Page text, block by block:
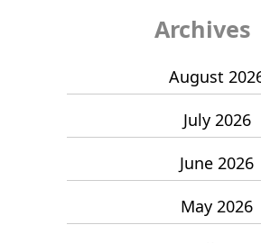
Archives
August
July 2026
June 2026
May 2026